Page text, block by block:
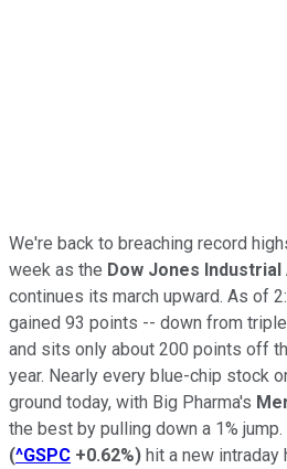
We're back to breaching record
week as the Dow Jones
continues its march upward. As of
gained 93 points -- down from
and sits only about 200 points off
year. Nearly every blue-chip stock
ground today, with Big Pharma's
the best by pulling down a 1%
(^GSPC +0.62%) hit a new intraday